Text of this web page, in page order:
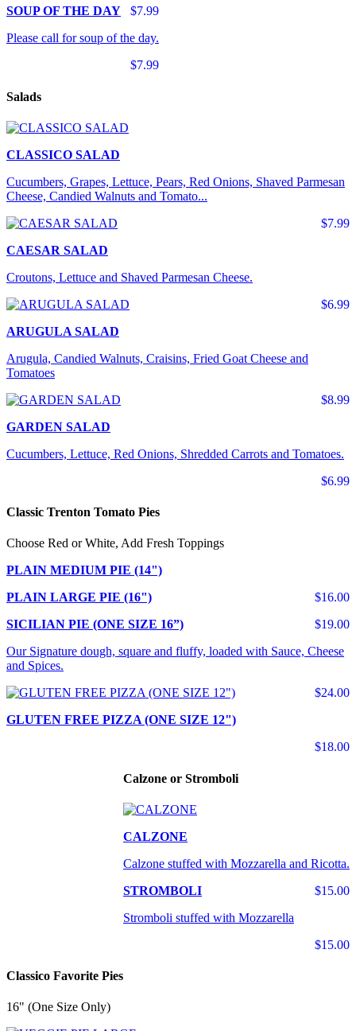
$7.99
SOUP OF THE DAY
Please call for soup of the day.
$7.99
Salads
CLASSICO SALAD
Cucumbers, Grapes, Lettuce, Pears, Red Onions, Shaved Parmesan
Cheese, Candied Walnuts and Tomato...
$7.99
CAESAR SALAD
Croutons, Lettuce and Shaved Parmesan Cheese.
$6.99
ARUGULA SALAD
Arugula, Candied Walnuts, Craisins, Fried Goat Cheese and
Tomatoes
$8.99
GARDEN SALAD
Cucumbers, Lettuce, Red Onions, Shredded Carrots and Tomatoes.
$6.99
Classic Trenton Tomato Pies
Choose Red or White, Add Fresh Toppings
PLAIN MEDIUM PIE (14")
$16.00
PLAIN LARGE PIE (16")
$19.00
SICILIAN PIE (ONE SIZE 16”)
Our Signature dough, square and fluffy, loaded with Sauce, Cheese
and Spices.
$24.00
GLUTEN FREE PIZZA (ONE SIZE 12")
$18.00
Calzone or Stromboli
CALZONE
Calzone stuffed with Mozzarella and Ricotta.
$15.00
STROMBOLI
Stromboli stuffed with Mozzarella
$15.00
Classico Favorite Pies
16" (One Size Only)